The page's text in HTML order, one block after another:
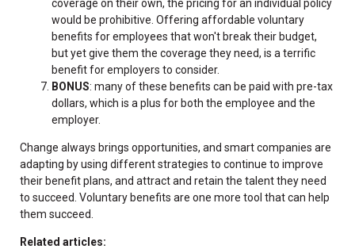
coverage on their own, the pricing for an individual policy
would be prohibitive. Offering affordable voluntary
benefits for employees that won't break their budget,
but yet give them the coverage they need, is a terrific
benefit for employers to consider.
BONUS: many of these benefits can be paid with pre-tax
dollars, which is a plus for both the employee and the
employer.
Change always brings opportunities, and smart companies are
adapting by using different strategies to continue to improve
their benefit plans, and attract and retain the talent they need
to succeed. Voluntary benefits are one more tool that can help
them succeed.
Related articles: